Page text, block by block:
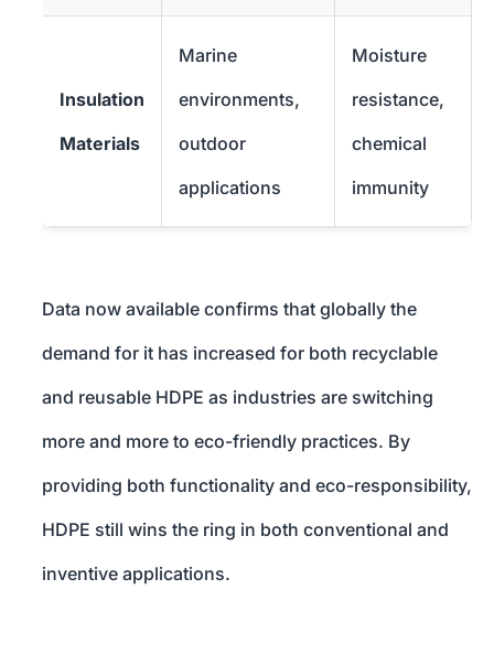
Insulation
Materials
Marine
environments,
outdoor
applications
Moisture
resistance,
chemical
immunity
Data now available confirms that globally the
demand for it has increased for both recyclable
and reusable HDPE as industries are switching
more and more to eco-friendly practices. By
providing both functionality and eco-responsibility,
HDPE still wins the ring in both conventional and
inventive applications.